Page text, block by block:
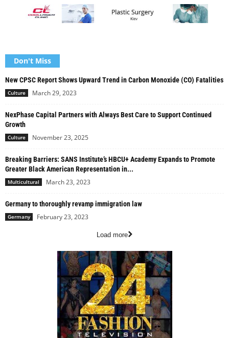
Don't Miss
New CPSC Report Shows Upward Trend in Carbon Monoxide (CO) Fatalities
Culture March 29, 2023
NexPhase Capital Partners with Always Best Care to Support Continued
Growth
Culture November 23, 2025
Breaking Barriers: SANS Institute’s HBCU+ Academy Expands to Promote
Greater Black American Representation in...
Multicultural March 23, 2023
Germany to thoroughly revamp immigration law
Germany February 23, 2023
Load more